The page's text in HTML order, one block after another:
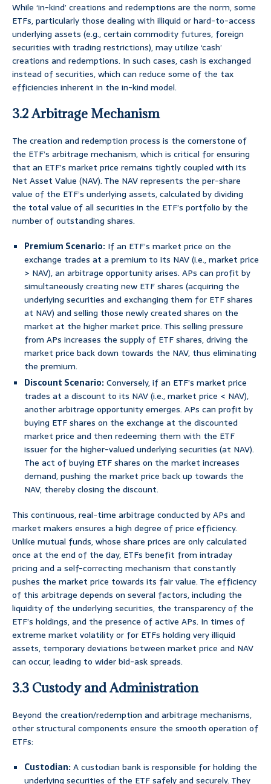
While ‘in-kind’ creations and redemptions are the norm, some
ETFs, particularly those dealing with illiquid or hard-to-access
underlying assets (e.g., certain commodity futures, foreign
securities with trading restrictions), may utilize ‘cash’
creations and redemptions. In such cases, cash is exchanged
instead of securities, which can reduce some of the tax
efficiencies inherent in the in-kind model.
3.2 Arbitrage Mechanism
The creation and redemption process is the cornerstone of
the ETF’s arbitrage mechanism, which is critical for ensuring
that an ETF’s market price remains tightly coupled with its
Net Asset Value (NAV). The NAV represents the per-share
value of the ETF’s underlying assets, calculated by dividing
the total value of all securities in the ETF’s portfolio by the
number of outstanding shares.
Premium Scenario: If an ETF’s market price on the
exchange trades at a premium to its NAV (i.e., market price
> NAV), an arbitrage opportunity arises. APs can profit by
simultaneously creating new ETF shares (acquiring the
underlying securities and exchanging them for ETF shares
at NAV) and selling those newly created shares on the
market at the higher market price. This selling pressure
from APs increases the supply of ETF shares, driving the
market price back down towards the NAV, thus eliminating
the premium.
Discount Scenario:Conversely, if an ETF’s market price
trades at a discount to its NAV (i.e., market price < NAV),
another arbitrage opportunity emerges. APs can profit by
buying ETF shares on the exchange at the discounted
market price and then redeeming them with the ETF
issuer for the higher-valued underlying securities (at NAV).
The act of buying ETF shares on the market increases
demand, pushing the market price back up towards the
NAV, thereby closing the discount.
This continuous, real-time arbitrage conducted by APs and
market makers ensures a high degree of price efficiency.
Unlike mutual funds, whose share prices are only calculated
once at the end of the day, ETFs benefit from intraday
pricing and a self-correcting mechanism that constantly
pushes the market price towards its fair value. The efficiency
of this arbitrage depends on several factors, including the
liquidity of the underlying securities, the transparency of the
ETF’s holdings, and the presence of active APs. In times of
extreme market volatility or for ETFs holding very illiquid
assets, temporary deviations between market price and NAV
can occur, leading to wider bid-ask spreads.
3.3 Custody and Administration
Beyond the creation/redemption and arbitrage mechanisms,
other structural components ensure the smooth operation of
ETFs:
Custodian:A custodian bank is responsible for holding the
underlying securities of the ETF safely and securely. They